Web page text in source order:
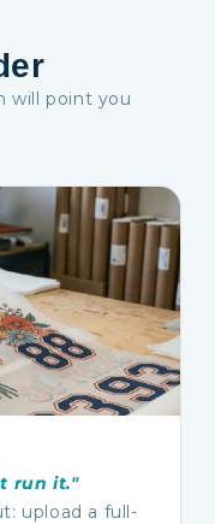
will point you
run it."
upload a full-